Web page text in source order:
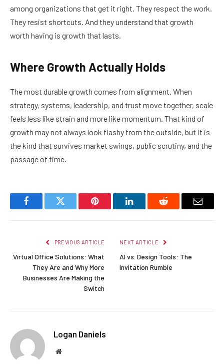
among organizations that get it right. They respect the work.
They resist shortcuts. And they understand that growth
worth having is growth that lasts.
Where Growth Actually Holds
The most durable growth comes from alignment. When
strategy, systems, leadership, and trust move together, scale
feels less like strain and more like momentum. That kind of
growth may not always look flashy from the outside, but it is
the kind that survives market swings, public scrutiny, and the
passage of time.
FacebookTwitter Pinterest LinkedInReddit Email
PREVIOUS ARTICLE
Virtual Office Solutions: What
They Are and Why More
Businesses Are Making the
Switch
NEXT ARTICLE
AI vs. Design Tools: The
Invitation Rumble
Logan Daniels
Website